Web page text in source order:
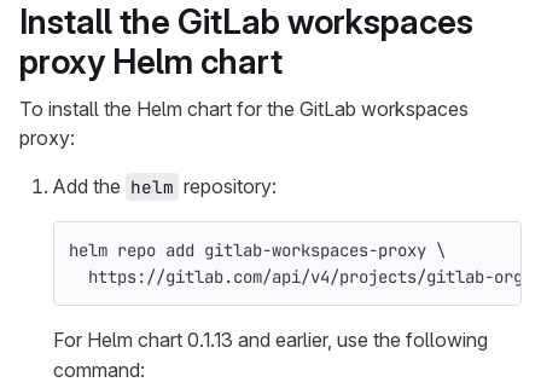
Install the GitLab workspaces
proxy Helm chart
To install the Helm chart for the GitLab workspaces
proxy:
Add the helm repository:
helm repo add gitlab-workspaces-proxy \
https://gitlab.com/api/v4/projects/gitlab-
For Helm chart 0.1.13 and earlier, use the following
command: